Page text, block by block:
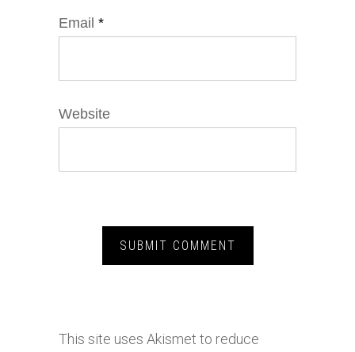
Email *
Website
This site uses Akismet to reduce